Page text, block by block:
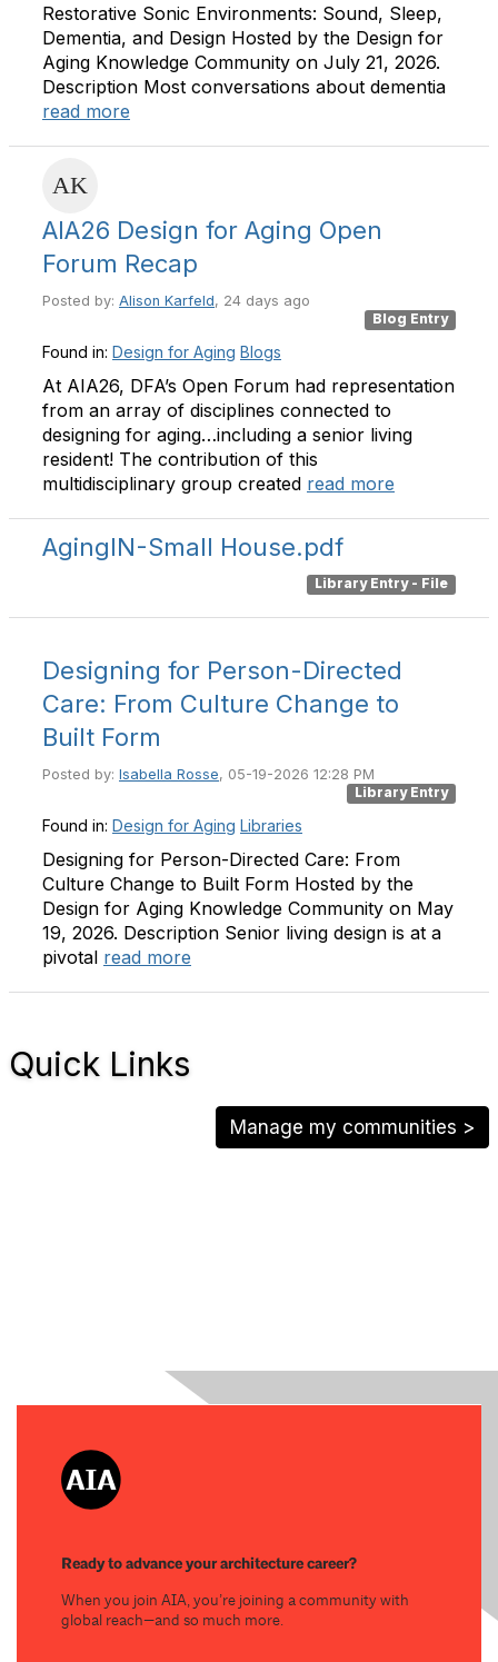
Restorative Sonic Environments: Sound, Sleep,
Dementia, and Design Hosted by the Design for
Aging Knowledge Community on July 21, 2026.
Description Most conversations about dementia
read more
AIA26 Design for Aging Open
Forum Recap
Posted by: Alison Karfeld, 24 days ago
Blog Entry
Found in: Design for Aging Blogs
At AIA26, DFA’s Open Forum had representation
from an array of disciplines connected to
designing for aging…including a senior living
resident! The contribution of this
multidisciplinary group created read more
AgingIN-Small House.pdf
Library Entry - File
Designing for Person-Directed
Care: From Culture Change to
Built Form
Posted by: Isabella Rosse, 05-19-2026 12:28 PM
Library Entry
Found in: Design for Aging Libraries
Designing for Person-Directed Care: From
Culture Change to Built Form Hosted by the
Design for Aging Knowledge Community on May
19, 2026. Description Senior living design is at a
pivotal read more
Quick Links
Manage my communities >
Ready to advance your architecture career?
When you join AIA, you’re joining a community with
global reach—and so much more.